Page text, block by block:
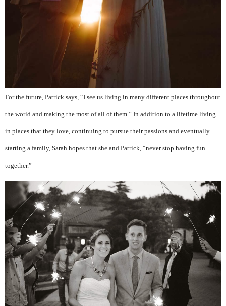
For the future, Patrick says, “I see us living in many different places throughout
the world and making the most of all of them.” In addition to a lifetime living
in places that they love, continuing to pursue their passions and eventually
starting a family, Sarah hopes that she and Patrick, “never stop having fun
together.”